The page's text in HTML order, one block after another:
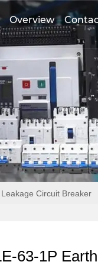
Overview
Circuit Breaker
63-1P